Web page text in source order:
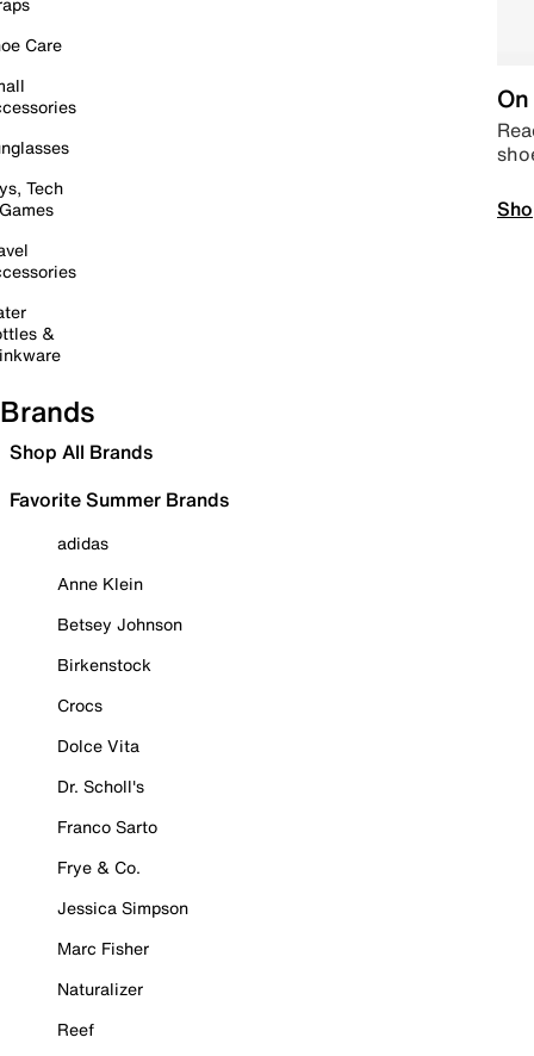
Care
Tech
&
Brands
Shop All Brands
Favorite Summer Brands
adidas
Anne Klein
Betsey Johnson
Birkenstock
Crocs
Dolce Vita
Dr. Scholl's
Franco Sarto
Frye & Co.
Jessica Simpson
Marc Fisher
Naturalizer
Reef